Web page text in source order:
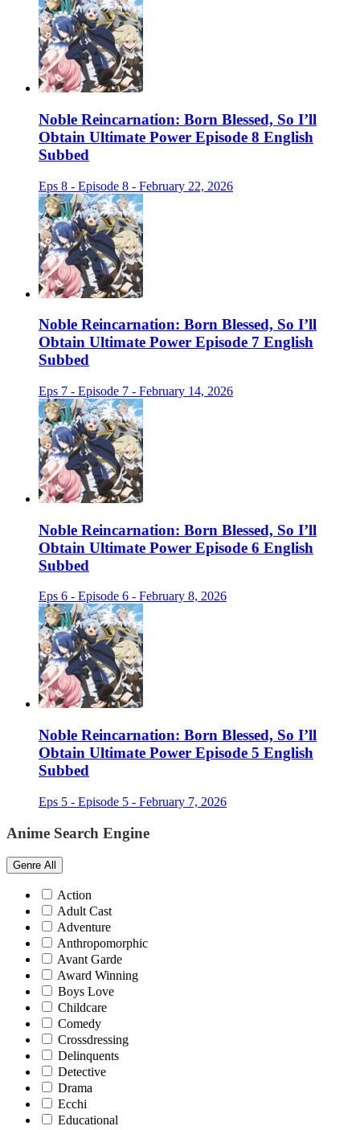
Noble Reincarnation: Born Blessed, So I’ll
Obtain Ultimate Power Episode 8 English
Subbed
Eps 8 - Episode 8 - February 22, 2026
Noble Reincarnation: Born Blessed, So I’ll
Obtain Ultimate Power Episode 7 English
Subbed
Eps 7 - Episode 7 - February 14, 2026
Noble Reincarnation: Born Blessed, So I’ll
Obtain Ultimate Power Episode 6 English
Subbed
Eps 6 - Episode 6 - February 8, 2026
Noble Reincarnation: Born Blessed, So I’ll
Obtain Ultimate Power Episode 5 English
Subbed
Eps 5 - Episode 5 - February 7, 2026
Anime Search Engine
Genre All
Action
Adult Cast
Adventure
Anthropomorphic
Avant Garde
Award Winning
Boys Love
Childcare
Comedy
Crossdressing
Delinquents
Detective
Drama
Ecchi
Educational